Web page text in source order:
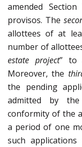
amended
provisos. The
allottees of at
number of
estate project” to
Moreover, the
the pending
admitted by
conformity of the
a period of one
such